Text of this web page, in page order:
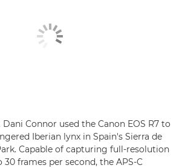
Connor used the Canon EOS R7 to
Iberian lynx in Spain's Sierra de
Capable of capturing full-resolution
30 frames per second, the APS-C